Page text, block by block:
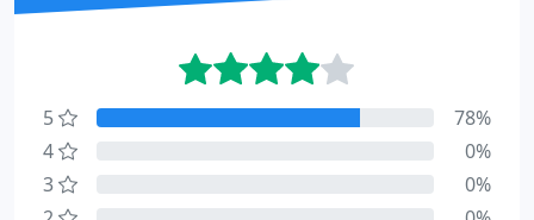
5
78%
4
0%
3
0%